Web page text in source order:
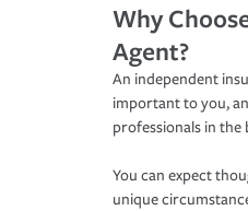
Why
Agent?
An independent
important to you,
professionals in the
You can expect
unique